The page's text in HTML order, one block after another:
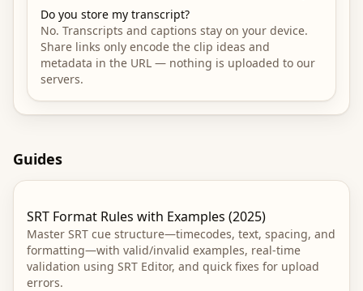
Do you store my transcript?
No. Transcripts and captions stay on your device.
Share links only encode the clip ideas and
metadata in the URL — nothing is uploaded to our
servers.
Guides
SRT Format Rules with Examples (2025)
Master SRT cue structure—timecodes, text, spacing, and
formatting—with valid/invalid examples, real-time
validation using SRT Editor, and quick fixes for upload
errors.